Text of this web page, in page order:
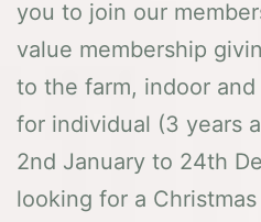
you to join our
value membership
to the farm, indoor
for individual (3 years
2nd January to 24th
looking for a